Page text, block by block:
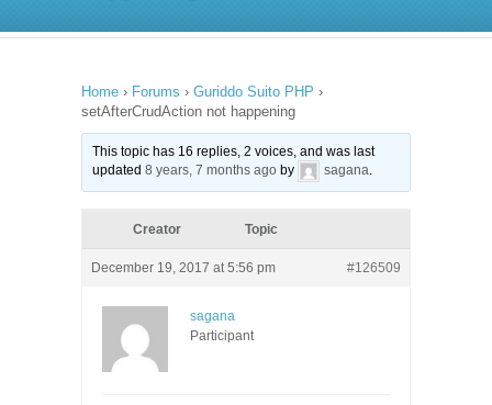
Home › Forums › Guriddo Suito PHP ›
setAfterCrudAction not happening
This topic has 16 replies, 2 voices, and was last
updated8 years, 7 months ago by sagana.
Creator Topic
December 19, 2017 at 5:56 pm #126509
sagana
Participant